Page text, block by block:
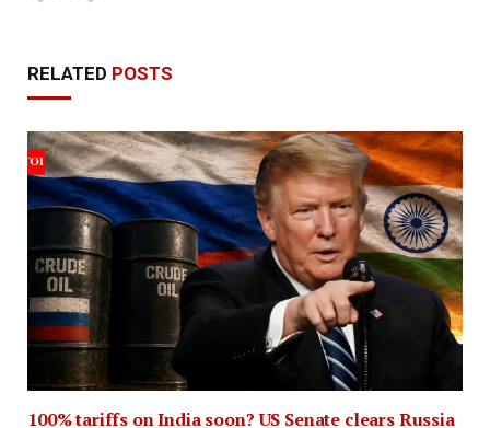
RELATED POSTS
100% tariffs on India soon? US Senate clears Russia